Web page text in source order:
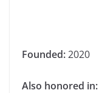
Founded:2020
Also honored in: